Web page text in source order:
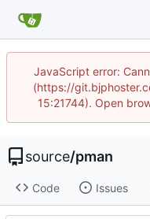
JavaScript error:
(https://
15:21744). Open
source/pman
Code Issues